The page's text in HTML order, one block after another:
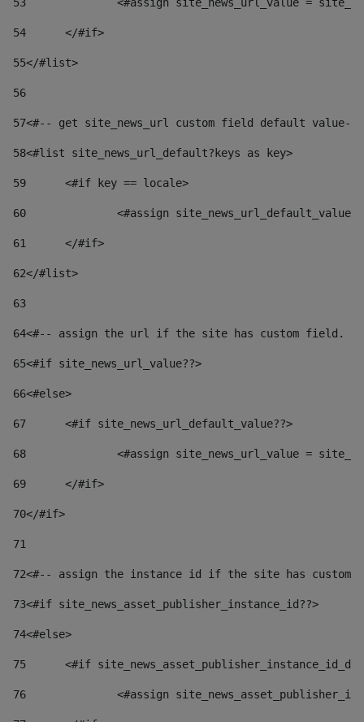
54
	</#if>
55</#list>
56
57<#-- get site_news_url custom field default value--
58<#list site_news_url_default?keys as key>
59
	<#if key == locale>
60
<#assign
61
	</#if>
62</#list>
63
64<#-- assign the url if the site has custom field.
65<#if site_news_url_value??>
66<#else>
67
	<#if site_news_url_default_value??>
68
<#assign site_news_url_value =
69
	</#if>
70</#if>
71
72<#-- assign the instance id if the site has custom
73<#if site_news_asset_publisher_instance_id??>
74<#else>
75
<#if
76
<#assign